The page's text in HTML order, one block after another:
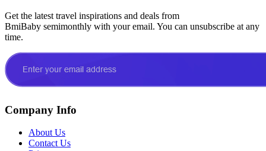
Get the latest travel inspirations and deals from
BmiBaby semimonthly with your email. You can unsubscribe at any
time.
Company Info
About Us
Contact Us